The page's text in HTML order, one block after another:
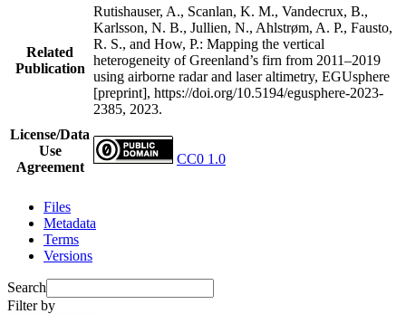
Related
Publication
Rutishauser, A., Scanlan, K. M., Vandecrux, B.,
Karlsson, N. B., Jullien, N., Ahlstrøm, A. P., Fausto,
R. S., and How, P.: Mapping the vertical
heterogeneity of Greenland’s firn from 2011–2019
using airborne radar and laser altimetry, EGUsphere
[preprint], https://doi.org/10.5194/egusphere-2023-
2385, 2023.
License/Data
Use
Agreement
CC0 1.0
Files
Metadata
Terms
Versions
Search
Filter by